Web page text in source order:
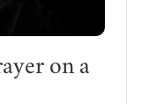
on a